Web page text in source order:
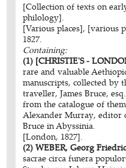
[Collection of texts on
philology].
[Various places], [various
1827.
Containing:
(1) [CHRISTIE'S -
rare and valuable
manuscripts, collected by
traveller, James Bruce,
from the catalogue of
Alexander Murray, editor
Bruce in Abyssinia.
[London, 1827].
(2) WEBER, Georg
sacrae circa funera